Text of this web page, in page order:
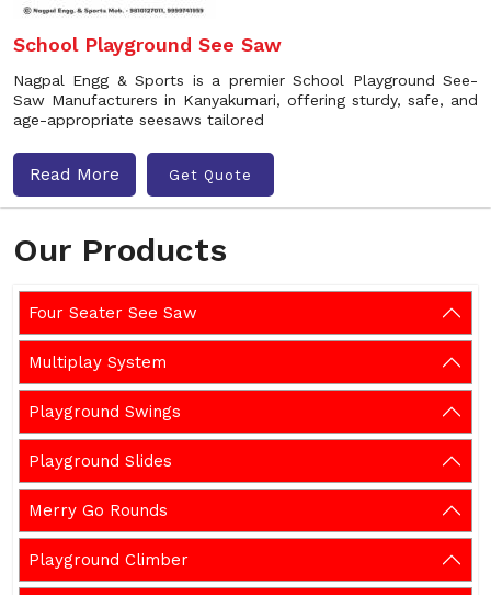
Our Products
Four Seater See Saw
Multiplay System
Playground Swings
Playground Slides
Merry Go Rounds
Playground Climber
School Playground See Saw
Nagpal Engg & Sports is a premier School Playground See-
Saw Manufacturers in Kanyakumari, offering sturdy, safe, and
age-appropriate seesaws tailored
Read More Get Quote